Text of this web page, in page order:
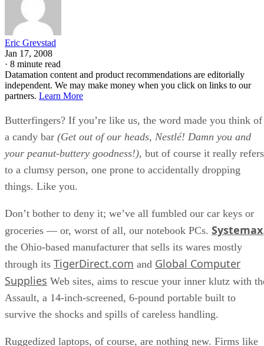
Eric Grevstad
Jan 17, 2008
· 8 minute read
Datamation content and product recommendations are editorially
independent. We may make money when you click on links to our
partners. Learn More
Butterfingers? If you’re like us, the word made you think of
a candy bar (Get out of our heads, Nestlé! Damn you and
your peanut-buttery goodness!) , but of course it really refers
to a clumsy person, one prone to accidentally dropping
things. Like you.
Don’t bother to deny it; we’ve all fumbled our car keys or
groceries — or, worst of all, our notebook PCs. Systemax
the Ohio-based manufacturer that sells its wares mostly
through its TigerDirect.com and Global Computer
Supplies Web sites, aims to rescue your inner klutz with
Assault, a 14-inch-screened, 6-pound portable built to
survive the shocks and spills of careless handling.
Ruggedized laptops, of course, are nothing new. Firms like